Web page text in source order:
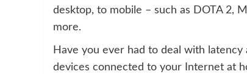
desktop, to mobile – such as DOTA 2,
more.
Have you ever had to deal with
devices connected to your Internet at